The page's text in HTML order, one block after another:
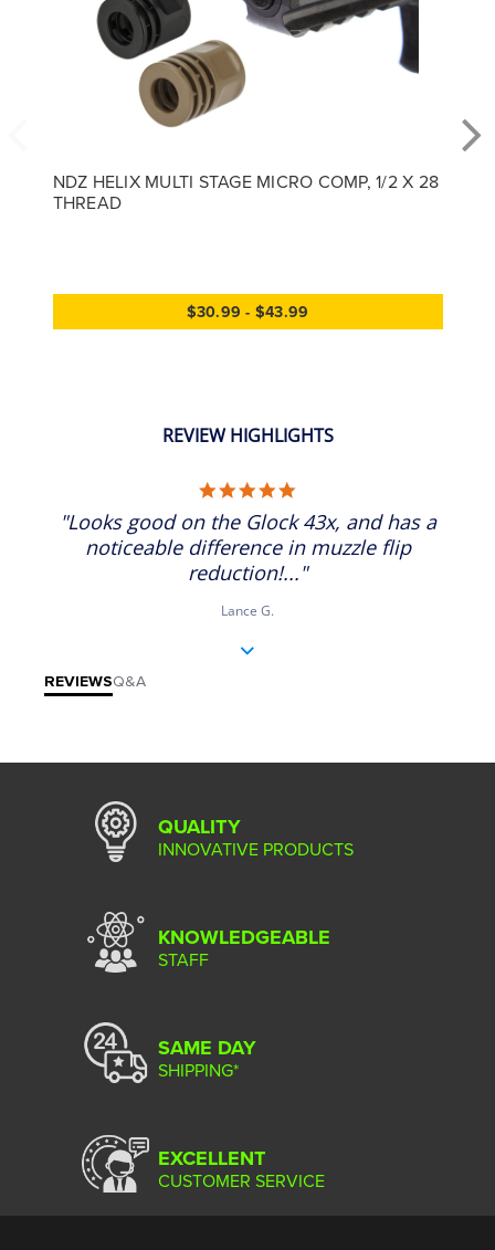
NDZ HELIX MULTI STAGE MICRO COMP, 1/2 X 28
THREAD
$30.99 - $43.99
REVIEW HIGHLIGHTS
"Looks good on the Glock 43x, and has a
noticeable difference in muzzle flip
reduction!..."
Lance G.
REVIEWSQ&A
QUALITY
INNOVATIVE PRODUCTS
KNOWLEDGEABLE
STAFF
SAME DAY
SHIPPING*
EXCELLENT
CUSTOMER SERVICE